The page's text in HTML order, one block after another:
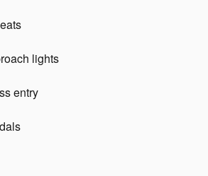
lights
entry